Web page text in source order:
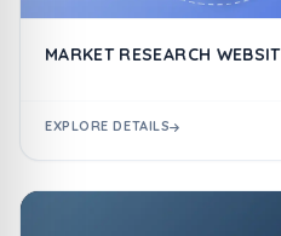
MARKET RESEARCH
EXPLORE DETAILS